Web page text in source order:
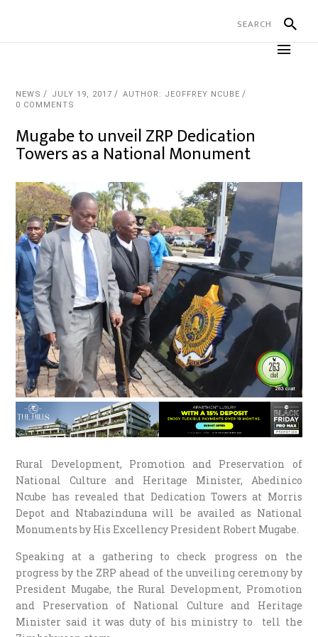
NEWS JULY 19, 2017
AUTHOR: JEOFFREY NCUBE
0 COMMENTS
Mugabe to unveil ZRP Dedication
Towers as a National Monument
Rural Development, Promotion and Preservation of
National Culture and Heritage Minister, Abedinico
Ncube has revealed that Dedication Towers at Morris
Depot and Ntabazinduna will be availed as National
Monuments by His Excellency President Robert Mugabe.
Speaking at a gathering to check progress on the
progress by the ZRP ahead of the unveiling ceremony by
President Mugabe, the Rural Development, Promotion
and Preservation of National Culture and Heritage
Minister said it was duty of his ministry to tell the